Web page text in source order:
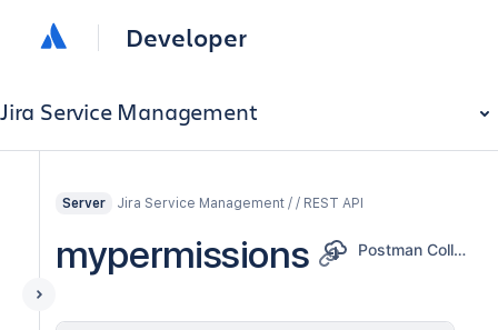
Developer
Jira Service Management
Server Jira Service Management / / REST API
mypermissions Postman Collection